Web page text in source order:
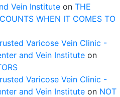
Vein Institute on THE
WHEN IT COMES TO
Varicose Vein Clinic -
and Vein Institute on
Varicose Vein Clinic -
and Vein Institute on NOT